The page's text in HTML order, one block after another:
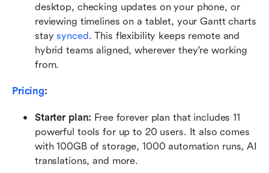
desktop, checking updates on your phone, or
reviewing timelines on a tablet, your Gantt charts
stay synced. This flexibility keeps remote and
hybrid teams aligned, wherever they're working
from.
Pricing:
Starter plan: Free forever plan that includes 11
powerful tools for up to 20 users. It also comes
with 100GB of storage, 1000 automation runs, AI
translations, and more.